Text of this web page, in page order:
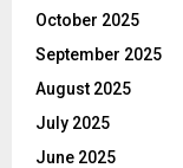
October 2025
September 2025
August 2025
July 2025
June 2025